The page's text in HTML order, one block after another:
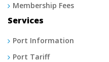
Membership Fees
Services
Port Information
Port Tariff